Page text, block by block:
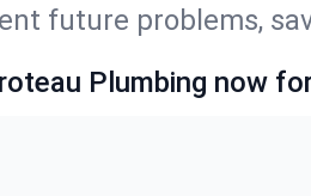
future problems,
Plumbing now